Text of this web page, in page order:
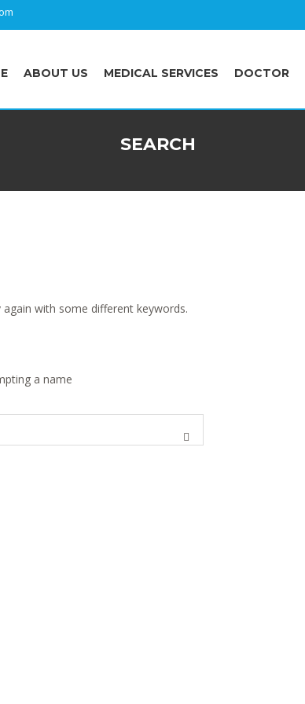
ABOUT US MEDICAL SERVICES DOCTOR
SEARCH
with some different keywords.
a name